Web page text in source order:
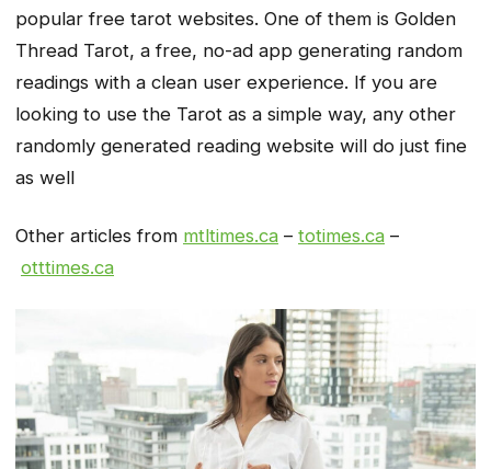
popular free tarot websites. One of them is Golden
Thread Tarot, a free, no-ad app generating random
readings with a clean user experience. If you are
looking to use the Tarot as a simple way, any other
randomly generated reading website will do just fine
as well
Other articles from mtltimes.ca – totimes.ca –
otttimes.ca